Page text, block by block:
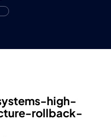
high-
rollback-